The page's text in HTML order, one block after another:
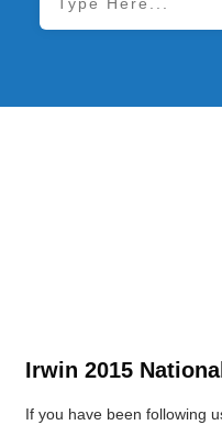
Irwin 2015
If you have been following